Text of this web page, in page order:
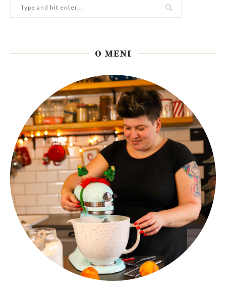
O MENI